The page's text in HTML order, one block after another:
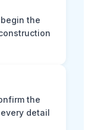
the
the
detail